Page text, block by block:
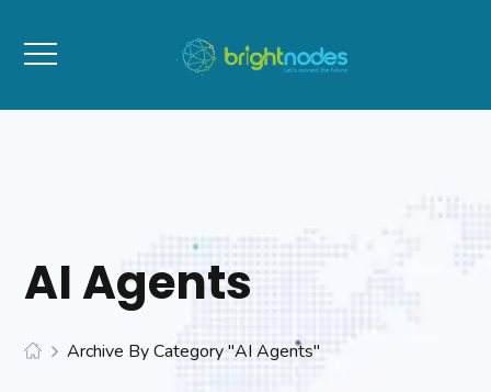
AI Agents
Archive By Category "AI Agents"